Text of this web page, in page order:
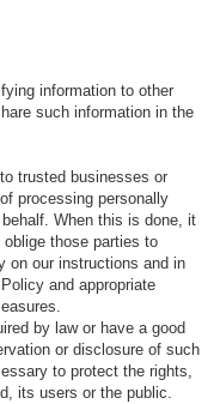
information to other
such information in the
trusted businesses or
processing personally
When this is done, it
those parties to
on our instructions and in
and appropriate
by law or have a good
or disclosure of such
to protect the rights,
its users or the public.